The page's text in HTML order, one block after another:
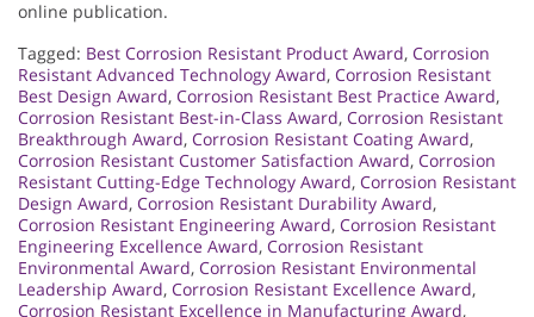
online publication.
Tagged: Best Corrosion Resistant Product Award, Corrosion
Resistant Advanced Technology Award, Corrosion Resistant
Best Design Award, Corrosion Resistant Best Practice Award,
Corrosion Resistant Best-in-Class Award, Corrosion Resistant
Breakthrough Award, Corrosion Resistant Coating Award,
Corrosion Resistant Customer Satisfaction Award, Corrosion
Resistant Cutting-Edge Technology Award, Corrosion Resistant
Design Award, Corrosion Resistant Durability Award,
Corrosion Resistant Engineering Award, Corrosion Resistant
Engineering Excellence Award, Corrosion Resistant
Environmental Award, Corrosion Resistant Environmental
Leadership Award, Corrosion Resistant Excellence Award,
Corrosion Resistant Excellence in Manufacturing Award,